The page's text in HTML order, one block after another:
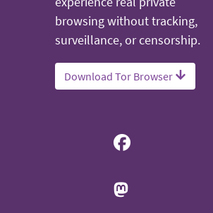
browsing without tracking,
surveillance, or censorship.
Download Tor Browser